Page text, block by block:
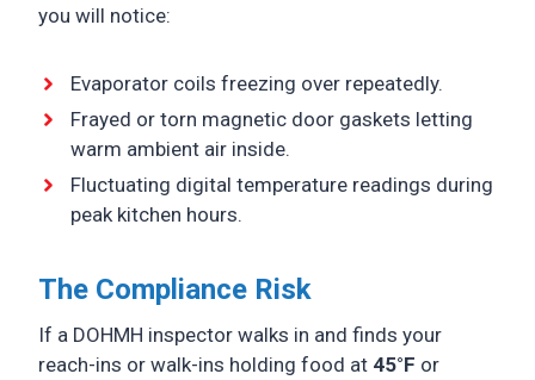
you will notice:
Evaporator coils freezing over repeatedly.
Frayed or torn magnetic door gaskets letting
warm ambient air inside.
Fluctuating digital temperature readings during
peak kitchen hours.
The Compliance Risk
If a DOHMH inspector walks in and finds your
reach-ins or walk-ins holding food at 45°F or